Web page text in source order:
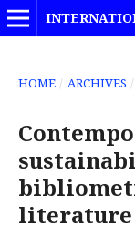
HOME / ARCHIVES /